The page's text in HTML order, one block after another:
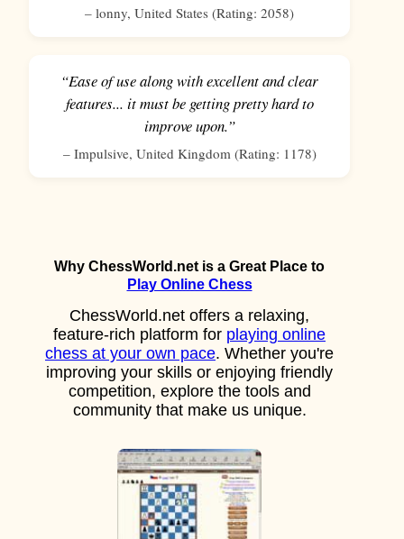
– lonny, United States (Rating: 2058)
“Ease of use along with excellent and clear
features... it must be getting pretty hard to
improve upon.”
– Impulsive, United Kingdom(Rating: 1178)
Why ChessWorld.net is a Great Place to
Play Online Chess
ChessWorld.net offers a relaxing,
feature-rich platform for playing online
chess at your own pace. Whether you're
improving your skills or enjoying friendly
competition, explore the tools and
community that make us unique.